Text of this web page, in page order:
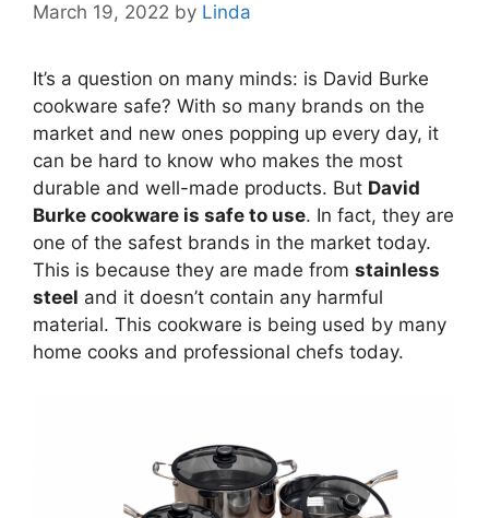
March 19, 2022 by Linda
It’s a question on many minds: is David Burke
cookware safe? With so many brands on the
market and new ones popping up every day, it
can be hard to know who makes the most
durable and well-made products. But David
Burke cookware is safe to use. In fact, they are
one of the safest brands in the market today.
This is because they are made from stainless
steel and it doesn’t contain any harmful
material. This cookware is being used by many
home cooks and professional chefs today.